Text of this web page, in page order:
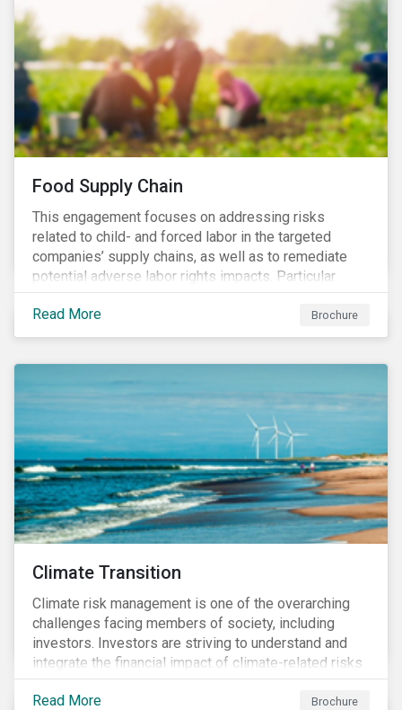
Food Supply Chain
This engagement focuses on addressing risks
related to child- and forced labor in the targeted
companies’ supply chains, as well as to remediate
potential adverse labor rights impacts. Particular
focus is placed on the identified high-risk
commodities, namely coffee, rice, sugar, tea and
tomatoes.
Read More Brochure
Climate Transition
Climate risk management is one of the overarching
challenges facing members of society, including
investors. Investors are striving to understand and
integrate the financial impact of climate-related risks
and opportunities in investment decisions.
Read More
Brochure